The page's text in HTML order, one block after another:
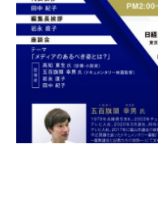
Activity Report &
Supporting Members
For Children